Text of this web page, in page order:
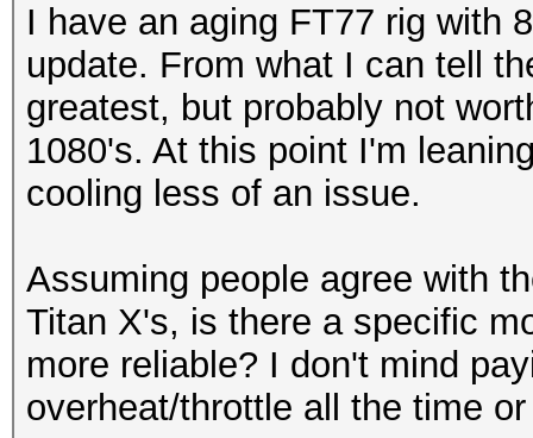
I have an aging FT77 rig with
update. From what I can tell
greatest, but probably not
1080's. At this point I'm
cooling less of an issue.
Assuming people agree with
Titan X's, is there a specific
more reliable? I don't mind
overheat/throttle all the time